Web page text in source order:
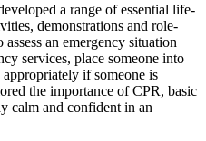
a range of essential life-
demonstrations and role-
an emergency situation
services, place someone into
if someone is
the importance of CPR, basic
calm and confident in an